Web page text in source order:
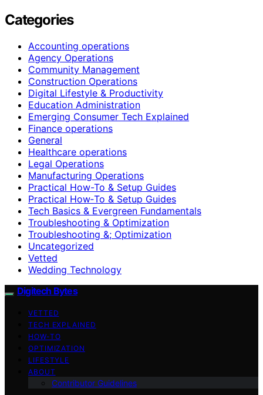
Categories
Accounting operations
Agency Operations
Community Management
Construction Operations
Digital Lifestyle & Productivity
Education Administration
Emerging Consumer Tech Explained
Finance operations
General
Healthcare operations
Legal Operations
Manufacturing Operations
Practical How-To & Setup Guides
Practical How‑To & Setup Guides
Tech Basics & Evergreen Fundamentals
Troubleshooting & Optimization
Troubleshooting &; Optimization
Uncategorized
Vetted
Wedding Technology
Digitech Bytes
VETTED
TECH EXPLAINED
HOW-TO
OPTIMIZATION
LIFESTYLE
ABOUT
Contributor Guidelines